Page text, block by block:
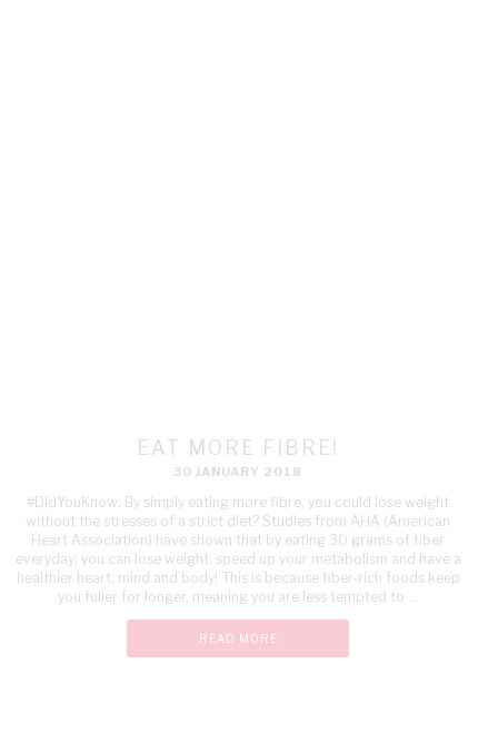
EAT MORE FIBRE!
30 JANUARY 2018
#DidYouKnow: By simply eating more fibre, you could lose weight
without the stresses of a strict diet? Studies from AHA (American
Heart Association) have shown that by eating 30 grams of fiber
everyday; you can lose weight, speed up your metabolism and have a
healthier heart, mind and body! This is because fiber-rich foods keep
you fuller for longer, meaning you are less tempted to ...
READ MORE